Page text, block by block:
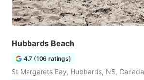
Hubbards Beach
4.7 (106 ratings)
St Margarets Bay, Hubbards, NS, Canada